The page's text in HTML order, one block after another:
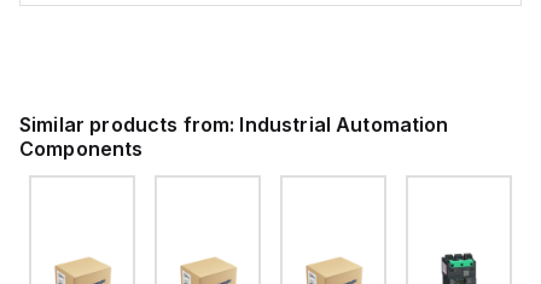
Similar products from: Industrial Automation
Components